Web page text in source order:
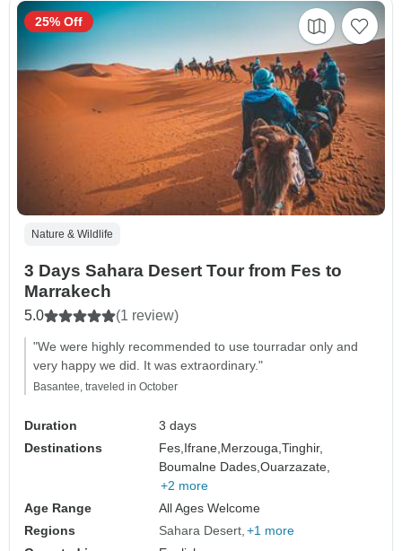
Nature & Wildlife
3 Days Sahara Desert Tour from Fes to
Marrakech
5.0 (1 review)
"We were highly recommended to use tourradar only and
very happy we did. It was extraordinary."
Basantee, traveled in October
Duration
3 days
Destinations
Fes, Ifrane, Merzouga,Tinghir,
Boumalne Dades,Ouarzazate,
+2 more
Age Range
All Ages Welcome
Regions
Sahara Desert +1 more
25% Off